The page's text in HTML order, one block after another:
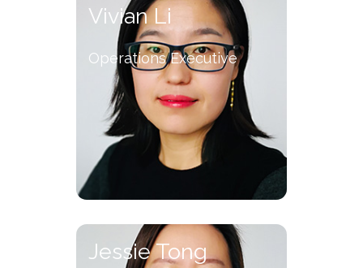
Vivian Li
Operations Executive
Jessie Tong